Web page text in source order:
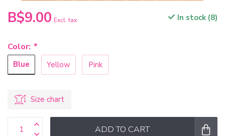
B$9.00 Excl. tax In stock (8)
Color: *
Blue Yellow Pink
Size chart
ADD TO CART